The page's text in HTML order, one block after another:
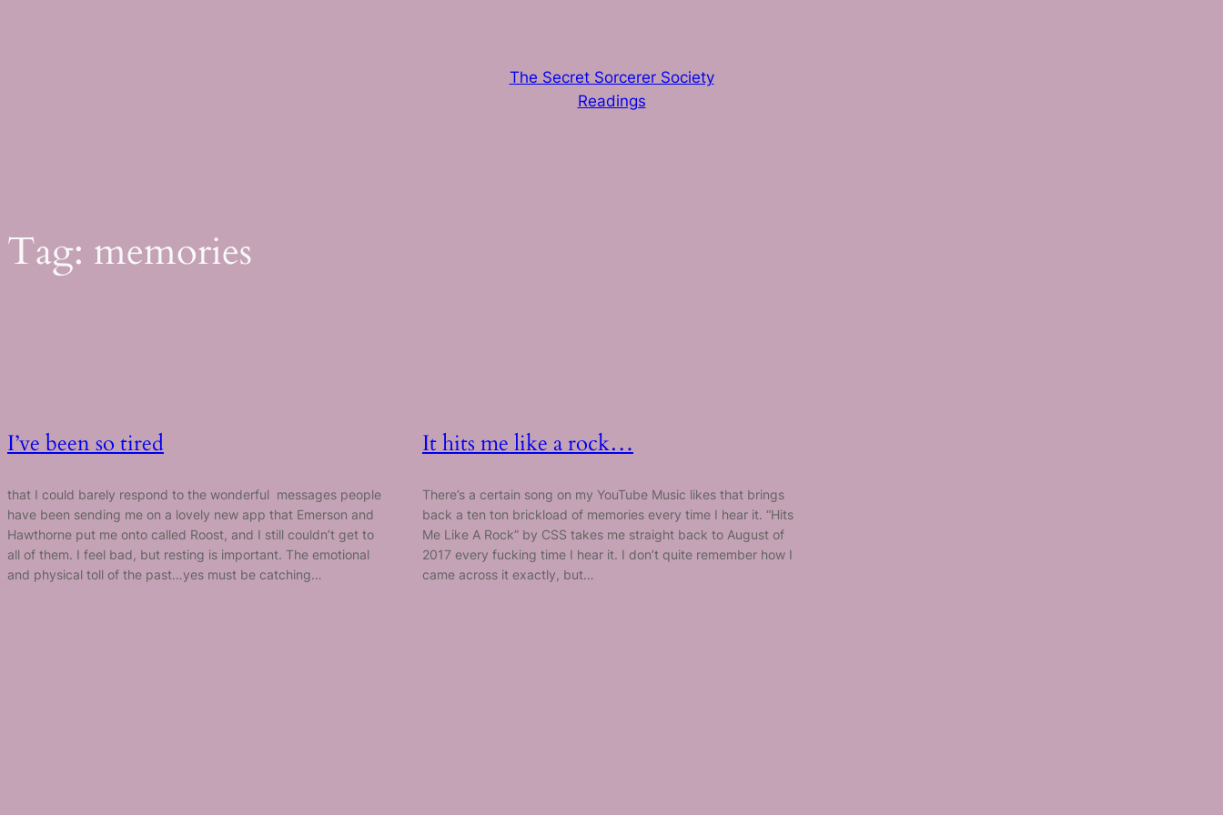
The Secret Sorcerer Society
Readings
Tag: memories
I’ve been so tired
that I could barely respond to the wonderful messages people
have been sending me on a lovely new app that Emerson and
Hawthorne put me onto called Roost, and I still couldn’t get to
all of them. I feel bad, but resting is important. The emotional
and physical toll of the past…yes must be catching…
It hits me like a rock…
There’s a certain song on my YouTube Music likes that brings
back a ten ton brickload of memories every time I hear it. “Hits
Me Like A Rock” by CSS takes me straight back to August of
2017 every fucking time I hear it. I don’t quite remember how I
came across it exactly, but…